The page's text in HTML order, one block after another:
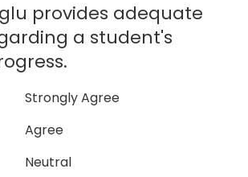
provides adequate
a student's
Strongly Agree
Agree
Neutral